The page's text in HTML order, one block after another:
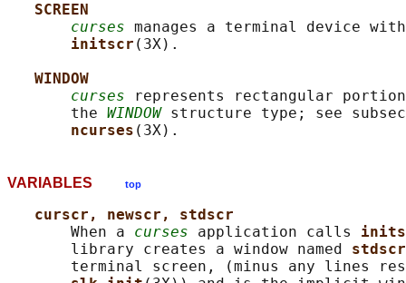
SCREEN
curses manages a terminal device
initscr (3X).
WINDOW
curses represents rectangular
       the
WINDOW structure type; see
ncurses
VARIABLES top
curscr, newscr, stdscr
       When a
curses application calls
       library creates a window named
terminal screen, (minus any lines